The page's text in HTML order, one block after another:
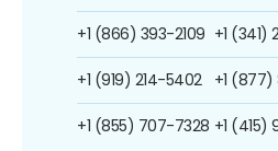
+1 (866) 393-2109
+1 (919) 214-5402
+1 (855) 707-7328
+1 (341)
+1
+1